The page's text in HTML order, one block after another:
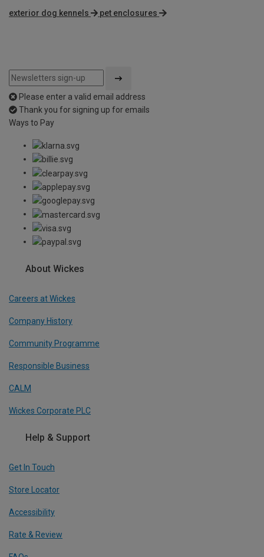
exterior dog kennels pet enclosures
Please enter a valid email address
Thank you for signing up for emails
Ways to Pay
About Wickes
Careers at Wickes
Company History
Community Programme
Responsible Business
CALM
Wickes Corporate PLC
Help & Support
Get In Touch
Store Locator
Accessibility
Rate & Review